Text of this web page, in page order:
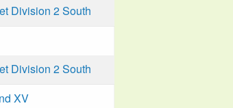
Division 2 South
Division 2 South
XV